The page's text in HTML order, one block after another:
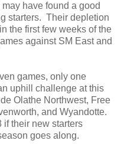
have found a good
starters. Their depletion
the first few weeks of the
against SM East and
games, only one
uphill challenge at this
Olathe Northwest, Free
and Wyandotte.
their new starters
goes along.